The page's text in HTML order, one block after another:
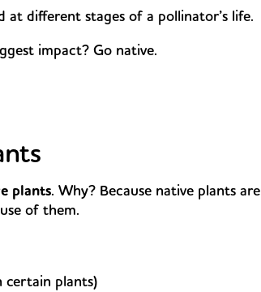
different stages of a pollinator’s life.
impact? Go native.
plants. Why? Because native plants are
of them.
certain plants)